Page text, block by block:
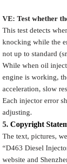
VE: Test whether
This test detects
knocking while the
not up to standard
While when oil
engine is working,
acceleration, slow
Each injector error
adjusting.
5. Copyright
The text, pictures,
“D463 Diesel
website and